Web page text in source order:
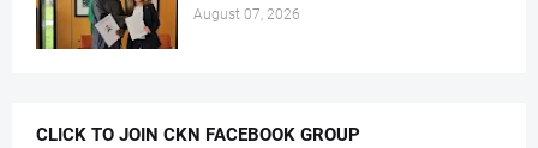
August 07, 2026
CLICK TO JOIN CKN FACEBOOK GROUP